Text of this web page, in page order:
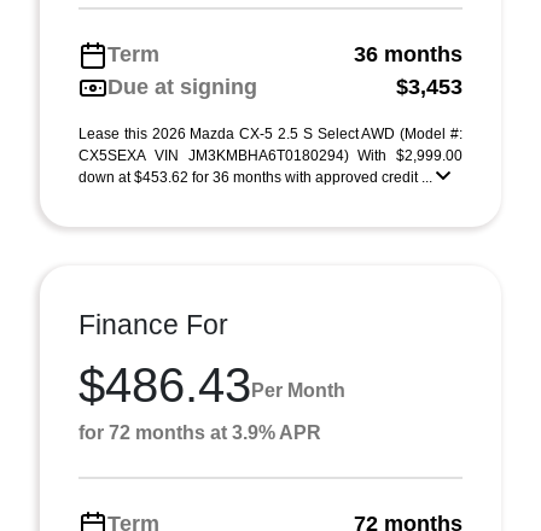
Term
36 months
Due at signing
$3,453
Lease this 2026 Mazda CX-5 2.5 S Select AWD (Model #:
CX5SEXA VIN JM3KMBHA6T0180294) With $2,999.00
down at $453.62 for 36 months with approved credit ...
Finance For
$486.43 Per Month
for 72 months at 3.9% APR
Term 72 months